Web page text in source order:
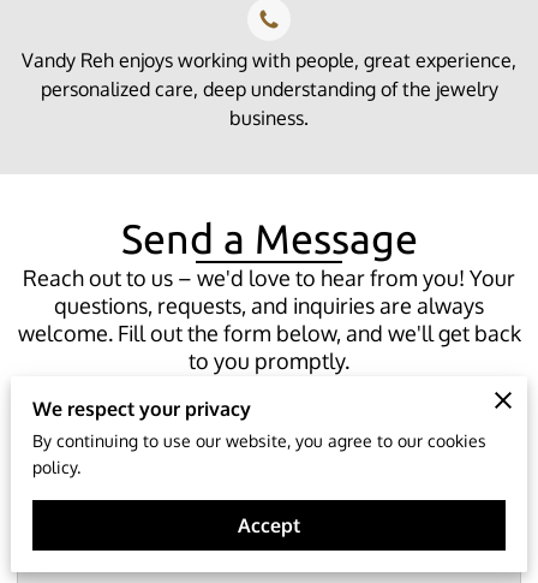
Vandy Reh enjoys working with people, great experience,
personalized care, deep understanding of the jewelry
business.
Send a Message
Reach out to us – we'd love to hear from you! Your
questions, requests, and inquiries are always
welcome. Fill out the form below, and we'll get back
to you promptly.
Tell us about your request
We respect your privacy
By continuing to use our website, you agree to our cookies
policy.
Accept